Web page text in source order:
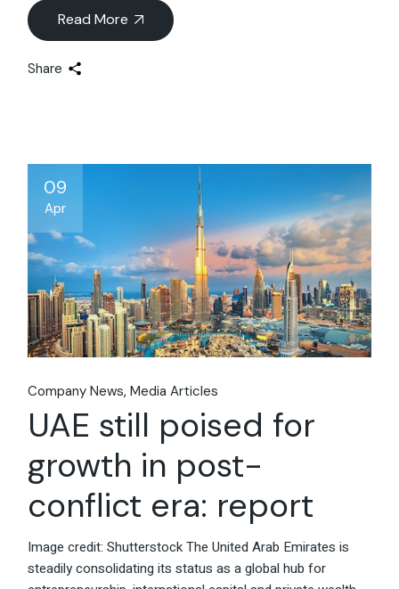
Read More
Share
09
Apr
Company News Media Articles
UAE still poised for
growth in post-
conflict era: report
Image credit: Shutterstock The United Arab Emirates is
steadily consolidating its status as a global hub for